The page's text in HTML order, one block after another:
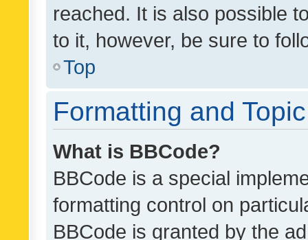
reached. It is also possible
to it, however, be sure to
Top
Formatting and
What is BBCode?
BBCode is a special
formatting control on
BBCode is granted by the